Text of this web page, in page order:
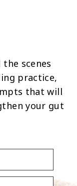
scenes
practice,
that will
your gut